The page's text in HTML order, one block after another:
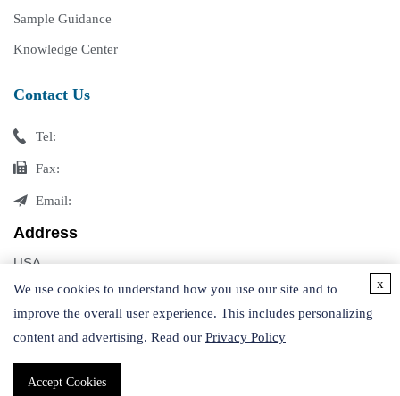
Sample Guidance
Knowledge Center
Contact Us
Tel:
Fax:
Email:
Address
USA
Germany
Copyright © 2026 Creative Proteomics. All rights reserved.
We use cookies to understand how you use our site and to
improve the overall user experience. This includes personalizing
content and advertising. Read our Privacy Policy
Accept Cookies
x